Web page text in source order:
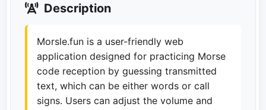
Description
Morsle.fun is a user-friendly web
application designed for practicing Morse
code reception by guessing transmitted
text, which can be either words or call
signs. Users can adjust the volume and